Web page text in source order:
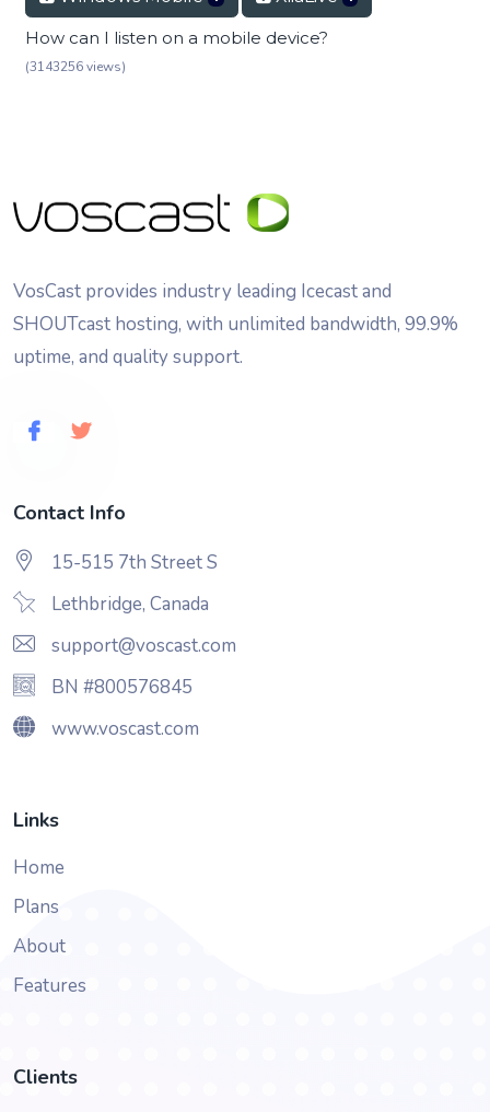
How can I listen on a mobile device?
(3143256 views)
VosCast provides industry leading Icecast and
SHOUTcast hosting, with unlimited bandwidth, 99.9%
uptime, and quality support.
Contact Info
15-515 7th Street S
Lethbridge, Canada
support@voscast.com
BN #800576845
www.voscast.com
Links
Home
Plans
About
Features
Clients